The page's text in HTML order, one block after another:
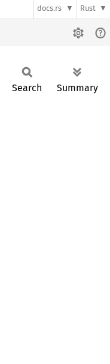
docs.rs Rust
Search Summary